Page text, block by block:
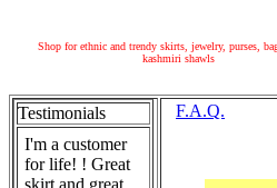
Shop for ethnic and trendy skirts, jewelry, purses,
kashmiri shawls
Testimonials
I'm a customer
for life! ! Great
skirt and great
F.A.Q.